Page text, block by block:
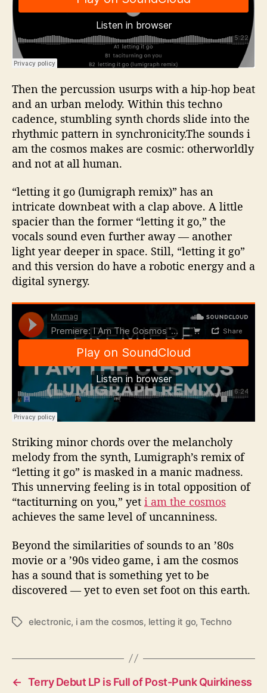
Then the percussion usurps with a hip-hop beat
and an urban melody. Within this techno
cadence, stumbling synth chords slide into the
rhythmic pattern in synchronicity.The sounds i
am the cosmos makes are cosmic: otherworldly
and not at all human.
“letting it go (lumigraph remix)” has an
intricate downbeat with a clap above. A little
spacier than the former “letting it go,” the
vocals sound even further away — another
light year deeper in space. Still, “letting it go”
and this version do have a robotic energy and a
digital synergy.
Striking minor chords over the melancholy
melody from the synth, Lumigraph’s remix of
“letting it go” is masked in a manic madness.
This unnerving feeling is in total opposition of
“tactiturning on you,” yet i am the cosmos
achieves the same level of uncanniness.
Beyond the similarities of sounds to an ’80s
movie or a ’90s video game, i am the cosmos
has a sound that is something yet to be
discovered — yet to even set foot on this earth.
T
s
electronic, i am the cosmos, letting it go, Techno
← Terry Debut LP is Full of Post-Punk Quirkiness